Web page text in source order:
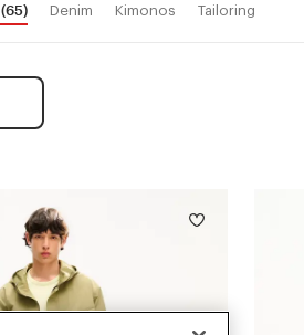
(65) Denim Kimonos Tailoring